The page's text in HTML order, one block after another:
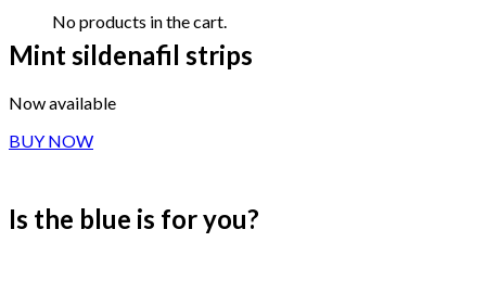
No products in the cart.
Mint sildenafil strips
Now available
BUY NOW
Is the blue is for you?